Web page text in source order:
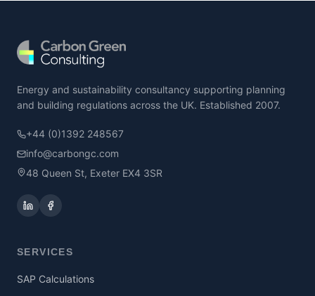
Energy and sustainability consultancy supporting planning
and building regulations across the UK. Established 2007.
+44 (0)1392 248567
info@carbongc.com
48 Queen St, Exeter EX4 3SR
SERVICES
SAP Calculations